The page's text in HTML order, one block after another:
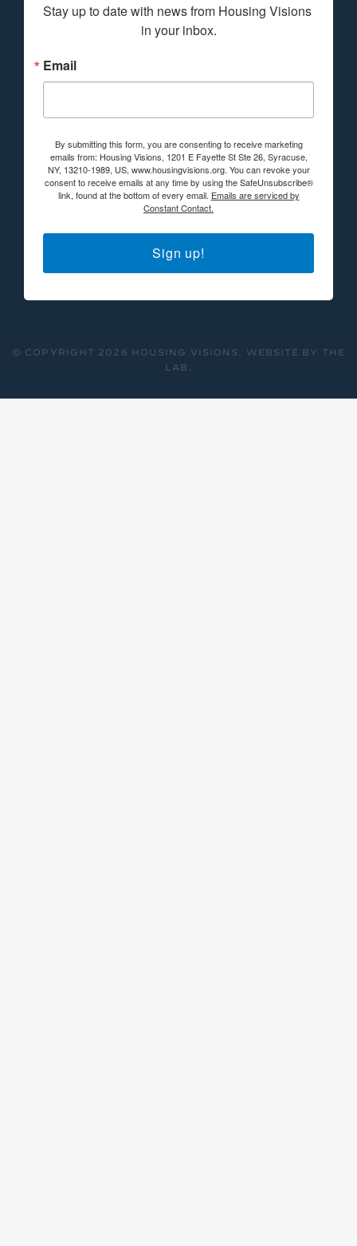
Stay up to date with news from Housing Visions
in your inbox.
Email
By submitting this form, you are consenting to receive marketing
emails from: Housing Visions, 1201 E Fayette St Ste 26, Syracuse,
NY, 13210-1989, US, www.housingvisions.org. You can revoke your
consent to receive emails at any time by using the SafeUnsubscribe®
link, found at the bottom of every email. Emails are serviced by
Constant Contact.
Sign up!
© COPYRIGHT 2026 HOUSING VISIONS.
WEBSITE BY THE
LAB